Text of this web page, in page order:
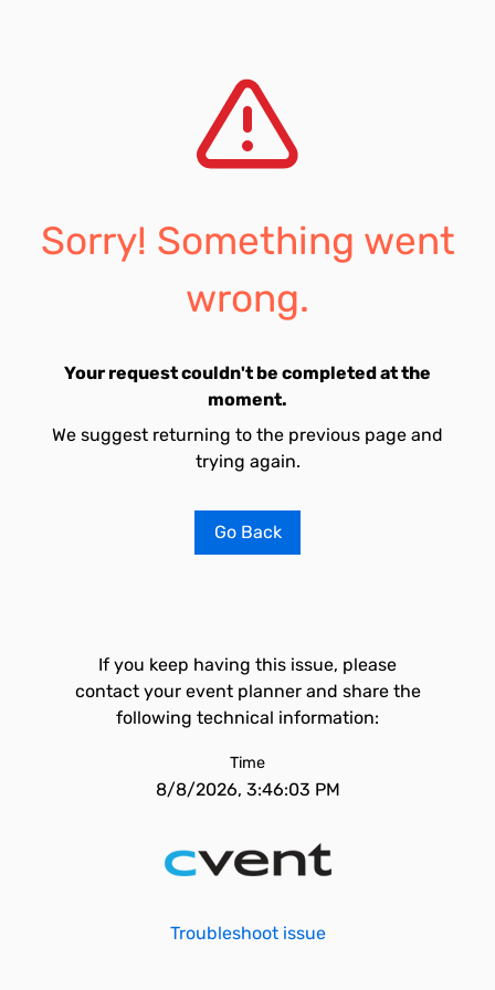
Sorry! Something went
wrong.
Your request couldn't be completed at the
moment.
We suggest returning to the previous page and
trying again.
Go Back
If you keep having this issue, please
contact your event planner and share the
following technical information:
Time
8/8/2026, 3:46:03 PM
Troubleshoot issue